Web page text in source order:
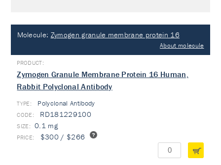
Molecule: Zymogen granule membrane protein 16
About molecule
Zymogen Granule Membrane Protein 16 Human,
Rabbit Polyclonal Antibody
TYPE: Polyclonal Antibody
RD181229100
0.1 mg
$300 / $266